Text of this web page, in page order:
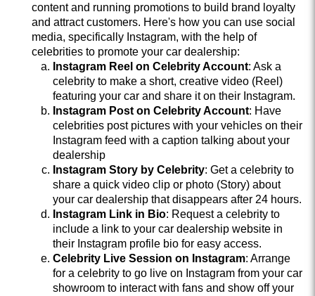
content and running promotions to build brand loyalty
and attract customers. Here's how you can use social
media, specifically Instagram, with the help of
celebrities to promote your car dealership:
Instagram Reel on Celebrity Account: Ask a
celebrity to make a short, creative video (Reel)
featuring your car and share it on their Instagram.
Instagram Post on Celebrity Account: Have
celebrities post pictures with your vehicles on their
Instagram feed with a caption talking about your
dealership
Instagram Story by Celebrity: Get a celebrity to
share a quick video clip or photo (Story) about
your car dealership that disappears after 24 hours.
Instagram Link in Bio: Request a celebrity to
include a link to your car dealership website in
their Instagram profile bio for easy access.
Celebrity Live Session on Instagram: Arrange
for a celebrity to go live on Instagram from your car
showroom to interact with fans and show off your